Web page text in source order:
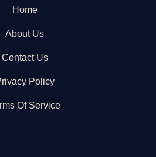
Home
About Us
Contact Us
Policy
Of Service